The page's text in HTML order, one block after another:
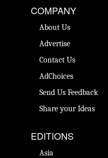
COMPANY
About Us
Advertise
Contact Us
AdChoices
Send Us Feedback
Share your Ideas
EDITIONS
Asia